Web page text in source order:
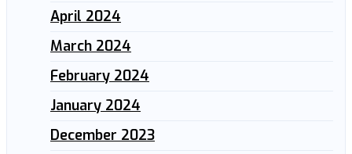
April 2024
March 2024
February 2024
January 2024
December 2023